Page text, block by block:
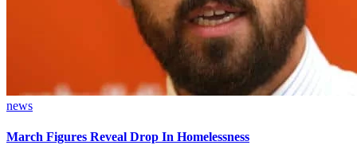
news
March Figures Reveal Drop In Homelessness